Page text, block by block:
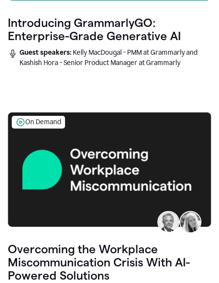
Introducing GrammarlyGO:
Enterprise-Grade Generative AI
Guest speakers: Kelly MacDougal - PMM at Grammarly and
Kashish Hora - Senior Product Manager at Grammarly
On Demand
Overcoming the Workplace
Miscommunication Crisis With AI-
Powered Solutions